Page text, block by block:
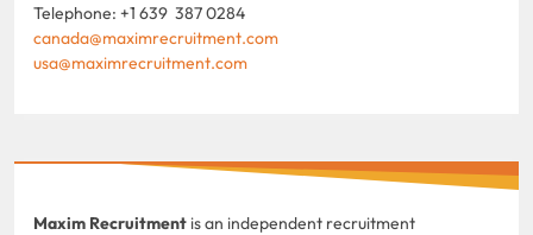
Telephone: +1 639 387 0284
canada@maximrecruitment.com
usa@maximrecruitment.com
Maxim Recruitment is an independent recruitment